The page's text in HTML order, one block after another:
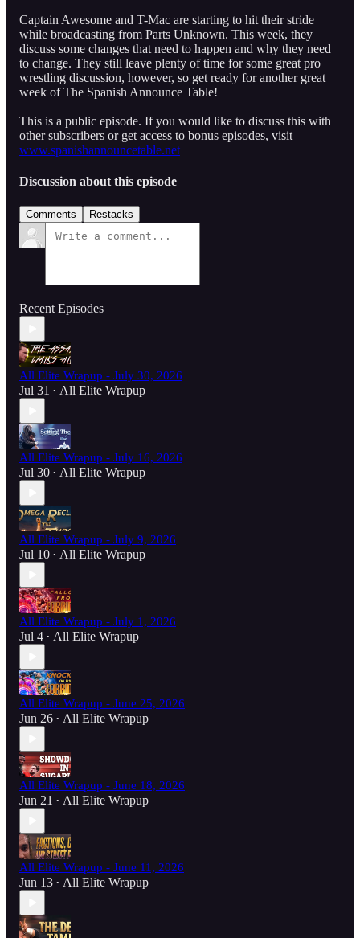
Captain Awesome and T-Mac are starting to hit their stride
while broadcasting from Parts Unknown. This week, they
discuss some changes that need to happen and why they need
to change. They still leave plenty of time for some great pro
wrestling discussion, however, so get ready for another great
week of The Spanish Announce Table!
This is a public episode. If you would like to discuss this with
other subscribers or get access to bonus episodes, visit
www.spanishannouncetable.net
Discussion about this episode
Comments Restacks
Recent Episodes
All Elite Wrapup - July 30, 2026
Jul 31 • All Elite Wrapup
All Elite Wrapup - July 16, 2026
Jul 30 • All Elite Wrapup
All Elite Wrapup - July 9, 2026
Jul 10 • All Elite Wrapup
All Elite Wrapup - July 1, 2026
Jul 4 • All Elite Wrapup
All Elite Wrapup - June 25, 2026
Jun 26 • All Elite Wrapup
All Elite Wrapup - June 18, 2026
Jun 21 • All Elite Wrapup
All Elite Wrapup - June 11, 2026
Jun 13 • All Elite Wrapup